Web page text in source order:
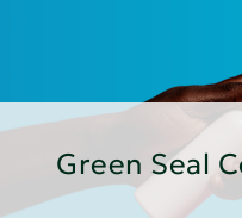
Green Seal